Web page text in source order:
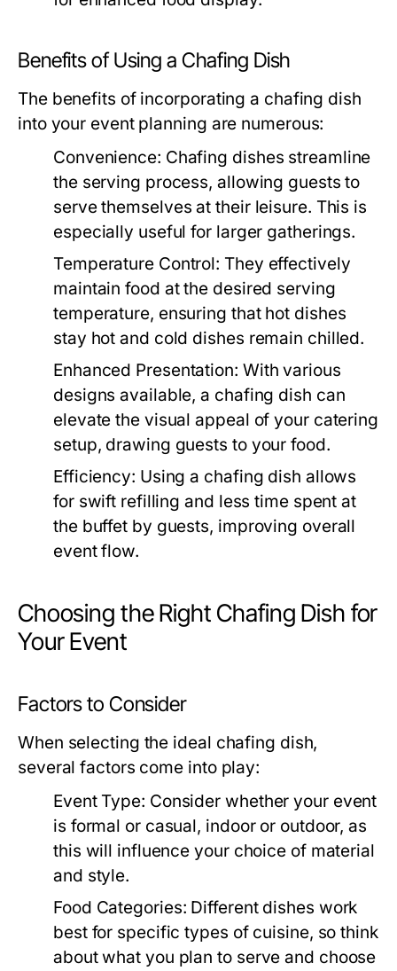
Benefits of Using a Chafing Dish
The benefits of incorporating a chafing dish
into your event planning are numerous:
Convenience: Chafing dishes streamline
the serving process, allowing guests to
serve themselves at their leisure. This is
especially useful for larger gatherings.
Temperature Control: They effectively
maintain food at the desired serving
temperature, ensuring that hot dishes
stay hot and cold dishes remain chilled.
Enhanced Presentation: With various
designs available, a chafing dish can
elevate the visual appeal of your catering
setup, drawing guests to your food.
Efficiency: Using a chafing dish allows
for swift refilling and less time spent at
the buffet by guests, improving overall
event flow.
Choosing the Right Chafing Dish for
Your Event
Factors to Consider
When selecting the ideal chafing dish,
several factors come into play:
Event Type: Consider whether your event
is formal or casual, indoor or outdoor, as
this will influence your choice of material
and style.
Food Categories: Different dishes work
best for specific types of cuisine, so think
about what you plan to serve and choose